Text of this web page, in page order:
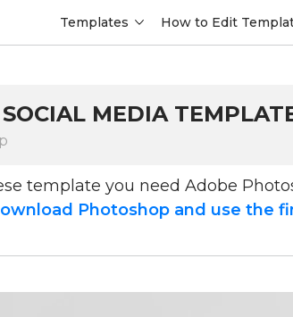
Templates How to Edit
MEDIA
template you need Adobe
Photoshop and use the